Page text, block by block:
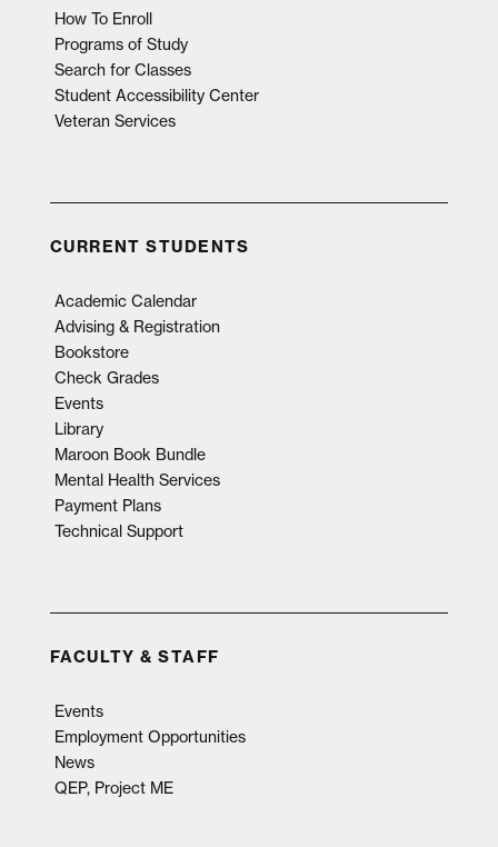
How To Enroll
Programs of Study
Search for Classes
Student Accessibility Center
Veteran Services
CURRENT STUDENTS
Academic Calendar
Advising & Registration
Bookstore
Check Grades
Events
Library
Maroon Book Bundle
Mental Health Services
Payment Plans
Technical Support
FACULTY & STAFF
Events
Employment Opportunities
News
QEP, Project ME